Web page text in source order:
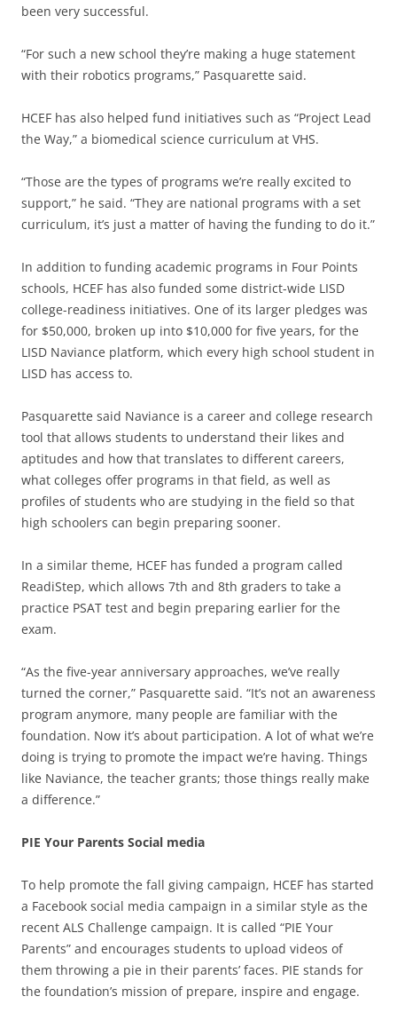
been very successful.
“For such a new school they’re making a huge statement
with their robotics programs,” Pasquarette said.
HCEF has also helped fund initiatives such as “Project Lead
the Way,” a biomedical science curriculum at VHS.
“Those are the types of programs we’re really excited to
support,” he said. “They are national programs with a set
curriculum, it’s just a matter of having the funding to do it.”
In addition to funding academic programs in Four Points
schools, HCEF has also funded some district-wide LISD
college-readiness initiatives. One of its larger pledges was
for $50,000, broken up into $10,000 for five years, for the
LISD Naviance platform, which every high school student in
LISD has access to.
Pasquarette said Naviance is a career and college research
tool that allows students to understand their likes and
aptitudes and how that translates to different careers,
what colleges offer programs in that field, as well as
profiles of students who are studying in the field so that
high schoolers can begin preparing sooner.
In a similar theme, HCEF has funded a program called
ReadiStep, which allows 7th and 8th graders to take a
practice PSAT test and begin preparing earlier for the
exam.
“As the five-year anniversary approaches, we’ve really
turned the corner,” Pasquarette said. “It’s not an awareness
program anymore, many people are familiar with the
foundation. Now it’s about participation. A lot of what we’re
doing is trying to promote the impact we’re having. Things
like Naviance, the teacher grants; those things really make
a difference.”
PIE Your Parents Social media
To help promote the fall giving campaign, HCEF has started
a Facebook social media campaign in a similar style as the
recent ALS Challenge campaign. It is called “PIE Your
Parents” and encourages students to upload videos of
them throwing a pie in their parents’ faces. PIE stands for
the foundation’s mission of prepare, inspire and engage.